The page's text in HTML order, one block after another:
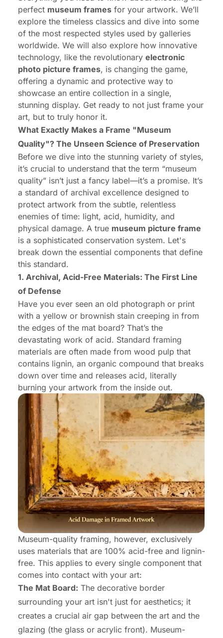
perfect museum frames for your artwork. We’ll
explore the timeless classics and dive into some
of the most respected styles used by galleries
worldwide. We will also explore how innovative
technology, like the revolutionary electronic
photo picture frames, is changing the game,
offering a dynamic and protective way to
showcase an entire collection in a single,
stunning display. Get ready to not just frame your
art, but to truly honor it.
What Exactly Makes a Frame "Museum
Quality"? The Unseen Science of Preservation
Before we dive into the stunning variety of styles,
it’s crucial to understand that the term “museum
quality” isn’t just a fancy label—it’s a promise. It’s
a standard of archival excellence designed to
protect artwork from the subtle, relentless
enemies of time: light, acid, humidity, and
physical damage. A true museum picture frame
is a sophisticated conservation system. Let's
break down the essential components that define
this standard.
1. Archival, Acid-Free Materials: The First Line
of Defense
Have you ever seen an old photograph or print
with a yellow or brownish stain creeping in from
the edges of the mat board? That’s the
devastating work of acid. Standard framing
materials are often made from wood pulp that
contains lignin, an organic compound that breaks
down over time and releases acid, literally
burning your artwork from the inside out.
Museum-quality framing, however, exclusively
uses materials that are 100% acid-free and lignin-
free. This applies to every single component that
comes into contact with your art:
The Mat Board: The decorative border
surrounding your art isn't just for aesthetics; it
creates a crucial air gap between the art and the
glazing (the glass or acrylic front). Museum-